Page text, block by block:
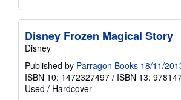
Disney Frozen Magical Story
Disney
Published by Parragon Books 18/11/
ISBN 10: 1472327497 / ISBN 13:
Used / Hardcover